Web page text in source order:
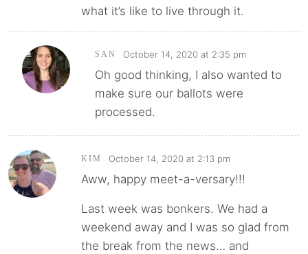
what it’s like to live through it.
SAN October 14, 2020 at 2:35 pm
Oh good thinking, I also wanted to
make sure our ballots were
processed.
KIM October 14, 2020 at 2:13 pm
Aww, happy meet-a-versary!!!
Last week was bonkers. We had a
weekend away and I was so glad from
the break from the news… and